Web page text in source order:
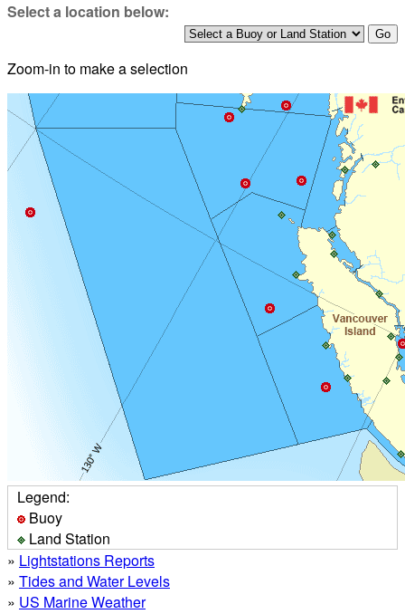
Select a location below:
Zoom-in to make a selection
Legend:
Buoy
Land Station
» Lightstations Reports
» Tides and Water Levels
» US Marine Weather